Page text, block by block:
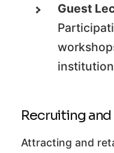
Guest
Recruiting
Attracting and